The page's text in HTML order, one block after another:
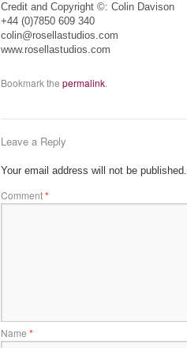
Credit and Copyright ©: Colin Davison
+44 (0)7850 609 340
colin@rosellastudios.com
www.rosellastudios.com
Bookmark the permalink.
Leave a Reply
Your email address will not be published.
Comment*
Name *